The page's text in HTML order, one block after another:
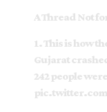
A Thread Not
1. This is how
Gujarat
242 people